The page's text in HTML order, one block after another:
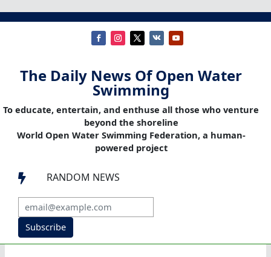
The Daily News Of Open Water
Swimming
To educate, entertain, and enthuse all those who venture
beyond the shoreline
World Open Water Swimming Federation, a human-
powered project
 RANDOM NEWS
Subscribe